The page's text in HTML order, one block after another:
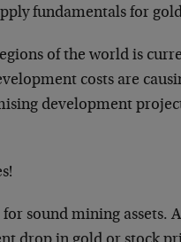
fundamentals for
of the world is
costs are
development
sound mining assets.